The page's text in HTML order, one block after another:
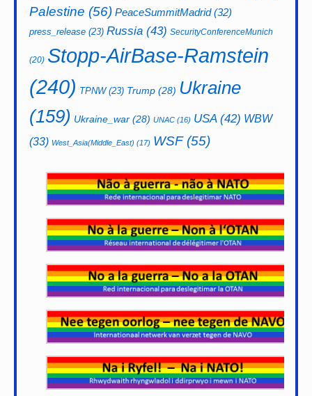
Palestine (56) PeaceSummitMadrid(32)
press_release (23) Russia (43) SecurityConferenceMunich
(20) Stopp-AirBase-Ramstein
(240) TPNW(23) Trump (28) Ukraine
(159) Ukraine_war (28) UNAC (16) USA(42) WBW
(33) West_Asia(Middle_East) (17) WSF(55)